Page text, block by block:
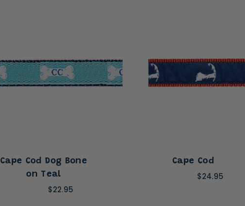
Cape Cod Dog Bone
on Teal
$22.95
Cape Cod
$24.95